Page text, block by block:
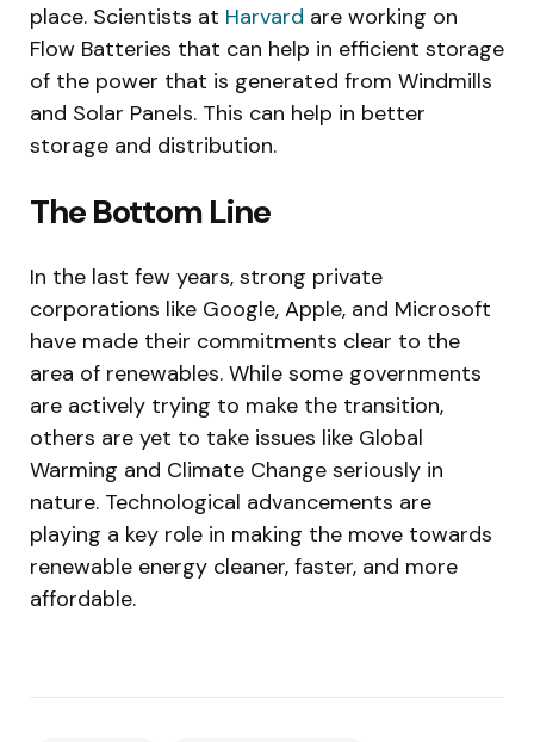
place. Scientists at Harvard are working on
Flow Batteries that can help in efficient storage
of the power that is generated from Windmills
and Solar Panels. This can help in better
storage and distribution.
The Bottom Line
In the last few years, strong private
corporations like Google, Apple, and Microsoft
have made their commitments clear to the
area of renewables. While some governments
are actively trying to make the transition,
others are yet to take issues like Global
Warming and Climate Change seriously in
nature. Technological advancements are
playing a key role in making the move towards
renewable energy cleaner, faster, and more
affordable.